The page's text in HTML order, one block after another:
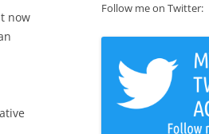
now
Follow me on Twitter: